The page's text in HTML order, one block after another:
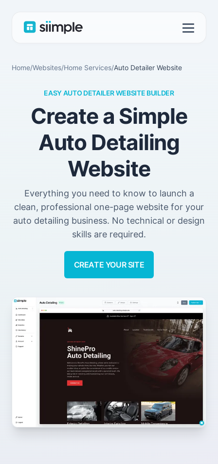
Home/Websites/Home Services/Auto Detailer Website
EASY AUTO DETAILER WEBSITE BUILDER
Create a Simple
Auto Detailing
Website
Everything you need to know to launch a
clean, professional one-page website for your
auto detailing business. No technical or design
skills are required.
CREATE YOUR SITE